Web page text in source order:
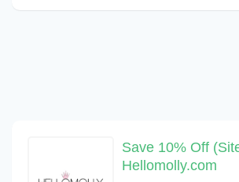
Save 10% Off
Hellomolly.com